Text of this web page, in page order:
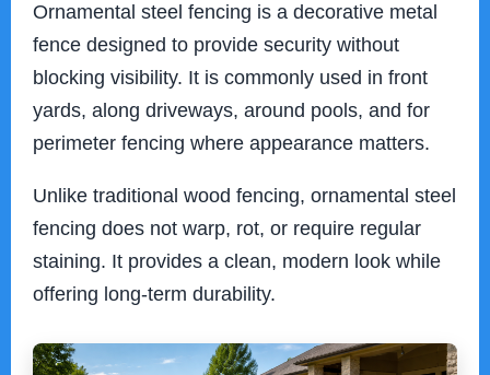
Ornamental steel fencing is a decorative metal
fence designed to provide security without
blocking visibility. It is commonly used in front
yards, along driveways, around pools, and for
perimeter fencing where appearance matters.
Unlike traditional wood fencing, ornamental steel
fencing does not warp, rot, or require regular
staining. It provides a clean, modern look while
offering long-term durability.